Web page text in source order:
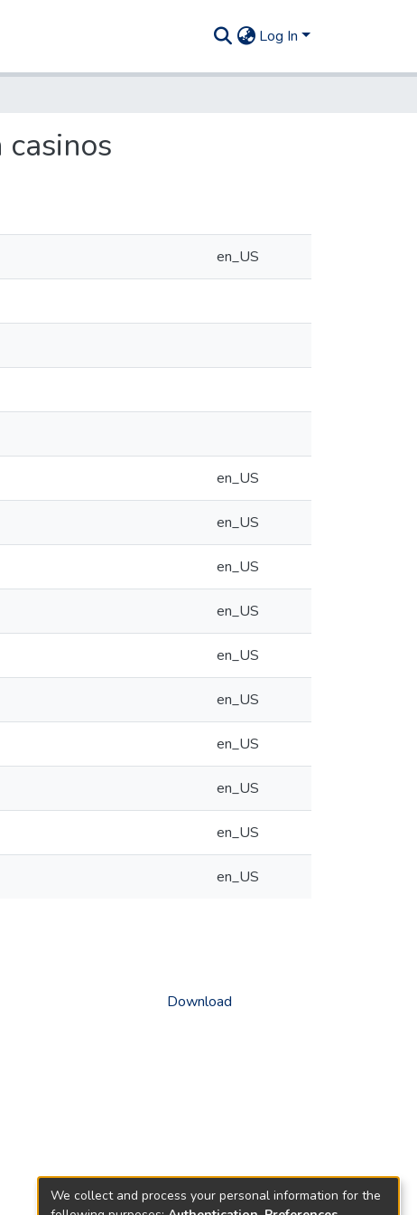
Log In
en_US
en_US
en_US
en_US
en_US
en_US
en_US
en_US
en_US
en_US
en_US
Download
We collect and process your personal information for the